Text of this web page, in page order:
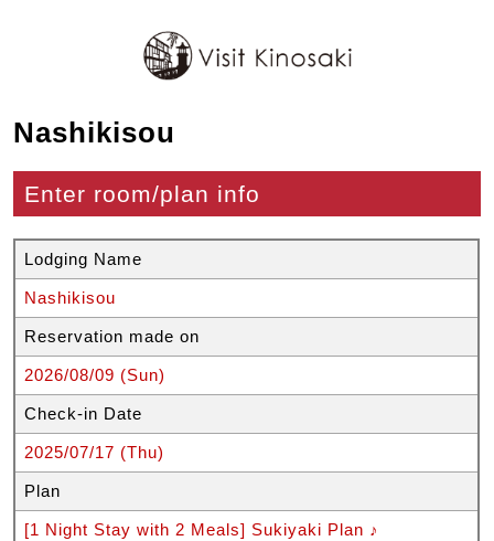
Nashikisou
Enter room/plan info
Lodging Name
Nashikisou
Reservation made on
2026/08/09 (Sun)
Check-in Date
2025/07/17 (Thu)
Plan
[1 Night Stay with 2 Meals] Sukiyaki Plan ♪